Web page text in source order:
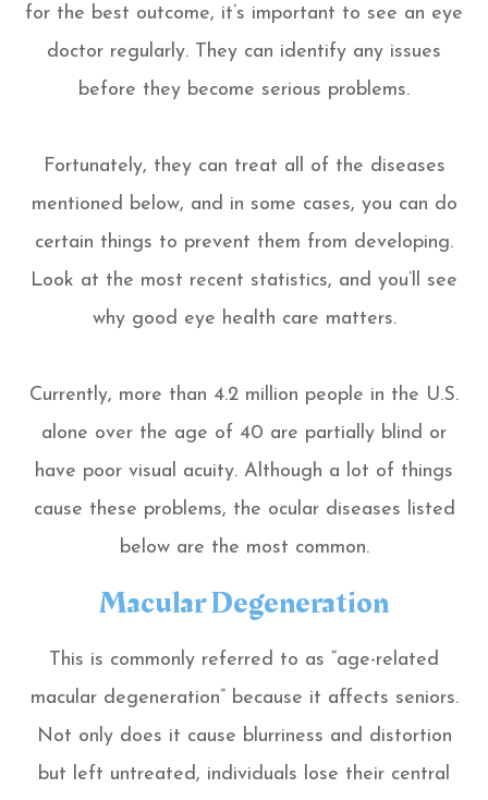
for the best outcome, it’s important to see an eye
doctor regularly. They can identify any issues
before they become serious problems.
Fortunately, they can treat all of the diseases
mentioned below, and in some cases, you can do
certain things to prevent them from developing.
Look at the most recent statistics, and you’ll see
why good eye health care matters.
Currently, more than 4.2 million people in the U.S.
alone over the age of 40 are partially blind or
have poor visual acuity. Although a lot of things
cause these problems, the ocular diseases listed
below are the most common.
Macular Degeneration
This is commonly referred to as “age-related
macular degeneration” because it affects seniors.
Not only does it cause blurriness and distortion
but left untreated, individuals lose their central